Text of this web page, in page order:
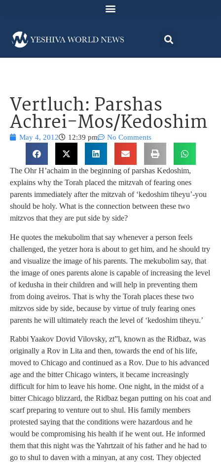
Vertluch: Parshas
Achrei-Mos/Kedoshim
May 4, 2012 12:39 pm No Comments
The Ohr H’achaim in the beginning of parshas Kedoshim,
explains why the Torah placed the mitzvah of fearing ones
parents immediately after the mitzvah of ‘kedoshim tiheyu’-you
should be holy. What is the connection between these two
mitzvos that they are put side by side?
He quotes the mekubolim that say whenever a person feels
challenged, the yetzer hora is about to get him, and he should try
and visualize the image of his parents. The mekubolim say, that
the image of ones parents alone is capable of increasing the level
of kedusha in their children and will help in preventing them
from doing aveiros. That is why the Torah places these two
mitzvos side by side, because by virtue of truly fearing ones
parents he will ultimately reach the level of ‘kedoshim tiheyu.’
Rabbi Yaakov Dovid Vilovsky, zt”l, known as the Ridbaz, was
originally a Rov in Lita and then, towards the end of his life,
moved to Chicago and continued as a Rov. Due to his advanced
age and the bitter Chicago winters, it became increasingly
difficult for him to leave his home. One night, in the midst of a
bitter Chicago blizzard, the Ridbaz began putting on his coat and
scarf preparing to venture out to shul. His family members
protested saying that the conditions were hazardous and he
would be compromising his health if he went out. He informed
them that this night was the Yahrtzait of his father and he had to
go to shul to daven with a minyan, at any cost. They objected